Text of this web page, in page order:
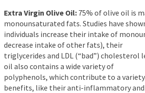
Extra Virgin Olive Oil: 75% of olive oil is
monounsaturated fats. Studies have
individuals increase their intake of
decrease intake of other fats), their
triglycerides and LDL (“bad”) cholesterol
oil also contains a wide variety of
polyphenols, which contribute to a
benefits, like their anti-inflammatory and